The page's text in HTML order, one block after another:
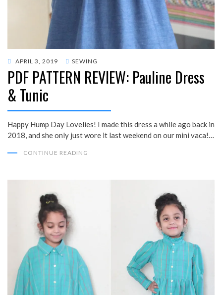
POSTED
ON
APRIL 3, 2019 SEWING
PDF PATTERN REVIEW: Pauline Dress
& Tunic
Happy Hump Day Lovelies! I made this dress a while ago back in
2018, and she only just wore it last weekend on our mini vaca!…
CONTINUE READING